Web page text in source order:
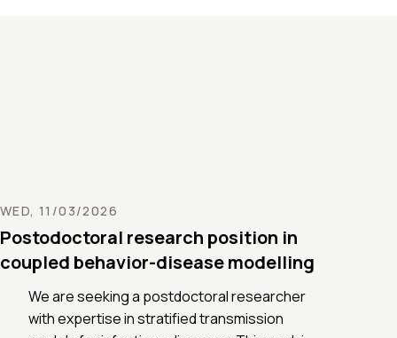
WED, 11/03/2026
Postodoctoral research position in
coupled behavior-disease modelling
We are seeking a postdoctoral researcher
with expertise in stratified transmission